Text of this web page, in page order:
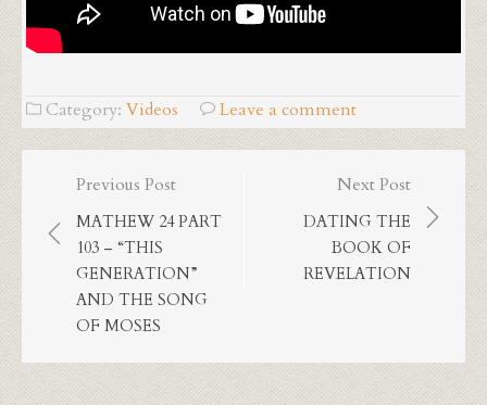
Category:Videos Leave a comment
Post
navigation
Previous Post
MATHEW 24 PART
103 – “THIS
GENERATION”
AND THE SONG
OF MOSES
Next Post
DATING THE
BOOK OF
REVELATION